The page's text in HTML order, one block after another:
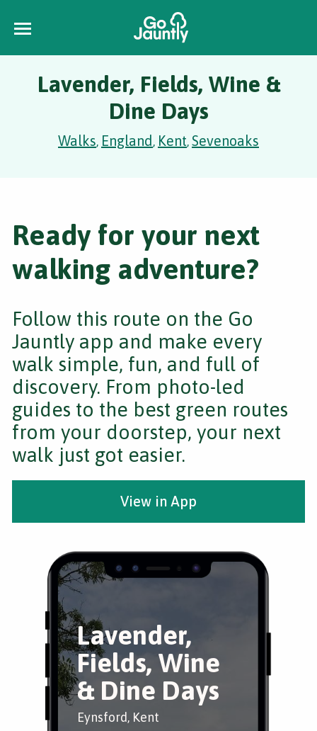
Lavender, Fields, Wine &
Dine Days
Walks, England, Kent,Sevenoaks
Lavender,
Fields, Wine
& Dine Days
Eynsford, Kent
Ready for your next
walking adventure?
Follow this route on the Go
Jauntly app and make every
walk simple, fun, and full of
discovery. From photo-led
guides to the best green routes
from your doorstep, your next
walk just got easier.
View in App